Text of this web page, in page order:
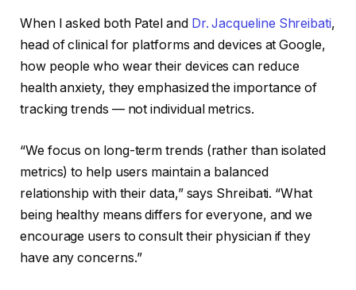
When I asked both Patel and Dr. Jacqueline Shreibati,
head of clinical for platforms and devices at Google,
how people who wear their devices can reduce
health anxiety, they emphasized the importance of
tracking trends — not individual metrics.
“We focus on long-term trends (rather than isolated
metrics) to help users maintain a balanced
relationship with their data,” says Shreibati. “What
being healthy means differs for everyone, and we
encourage users to consult their physician if they
have any concerns.”